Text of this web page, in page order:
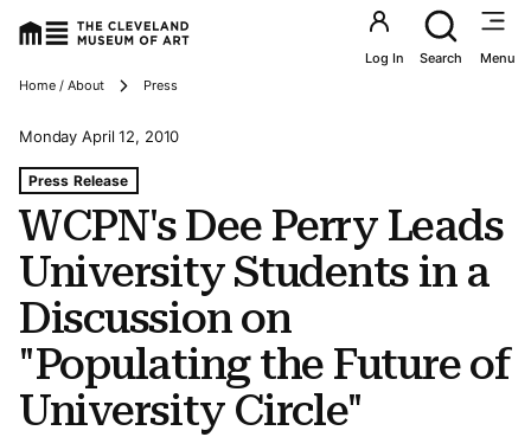
Utility
Log In Search Menu
Breadcrumbs
Home / About Press
WCPN's Dee Perry Leads
University Students in a
Discussion on
"Populating the Future of
University Circle"
Tags For: Wcpn's Dee Perry Leads University
Press Release
Monday April 12, 2010